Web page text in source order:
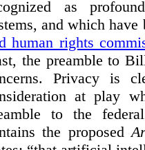
as
and which have
human rights
the preamble to
Privacy is
at play
to the
the proposed